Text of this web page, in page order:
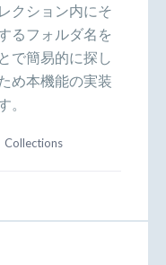
クション内にそ
るフォルダ名を
で簡易的に探し
め本機能の実装
。
Collections